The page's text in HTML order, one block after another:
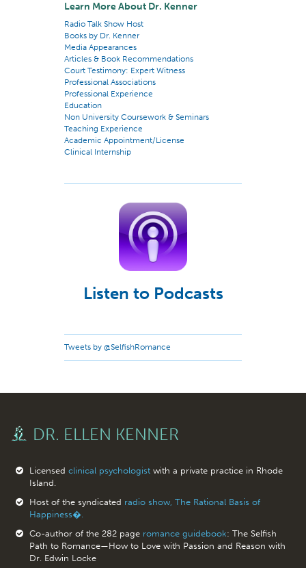
Learn More About Dr. Kenner
Radio Talk Show Host
Books by Dr. Kenner
Media Appearances
Articles & Book Recommendations
Court Testimony: Expert Witness
Professional Associations
Professional Experience
Education
Non University Coursework & Seminars
Teaching Experience
Academic Appointment/License
Clinical Internship
Listen to Podcasts
Tweets by @SelfishRomance
DR. ELLEN KENNER
Licensed clinical psychologistwith a private practice in Rhode
Island.
Host of the syndicated radio show, The Rational Basis of
Happiness�.
Co-author of the 282 page romance guidebook: The Selfish
Path to Romance—How to Love with Passion and Reason with
Dr. Edwin Locke